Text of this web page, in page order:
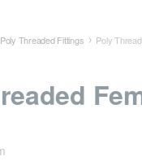
Poly Threaded Fittings Poly